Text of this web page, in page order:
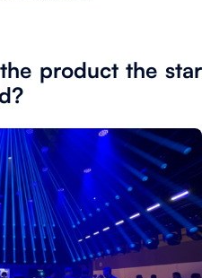
product the star